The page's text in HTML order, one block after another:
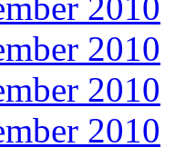
2010
2010
2010
2010